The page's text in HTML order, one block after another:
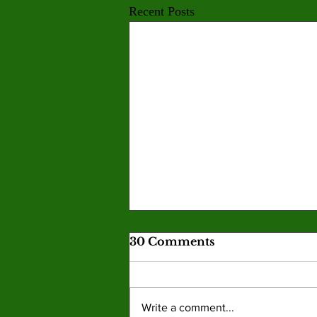
Recent Posts
30 Comments
Write a comment...